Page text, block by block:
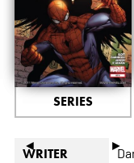
◄ ►
SERIES
WRITER